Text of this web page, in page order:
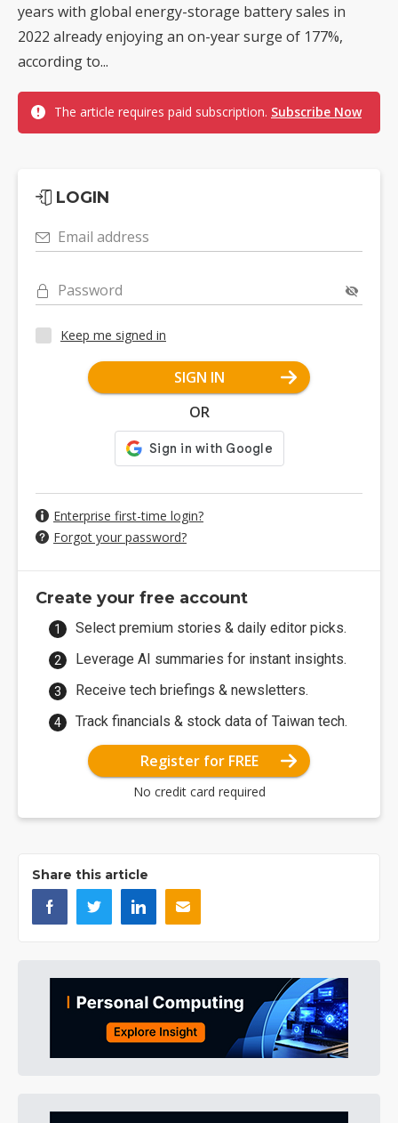
years with global energy-storage battery sales in
2022 already enjoying an on-year surge of 177%,
according to...
The article requires paid subscription. Subscribe Now
LOGIN
Email address
Password
Keep me signed in
SIGN IN
OR
Enterprise first-time login?
Forgot your password?
Create your free account
Select premium stories & daily editor picks.
Leverage AI summaries for instant insights.
Receive tech briefings & newsletters.
Track financials & stock data of Taiwan tech.
Register for FREE
No credit card required
Share this article